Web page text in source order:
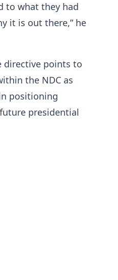
to what they had
it is out there,” he
directive points to
the NDC as
positioning
presidential